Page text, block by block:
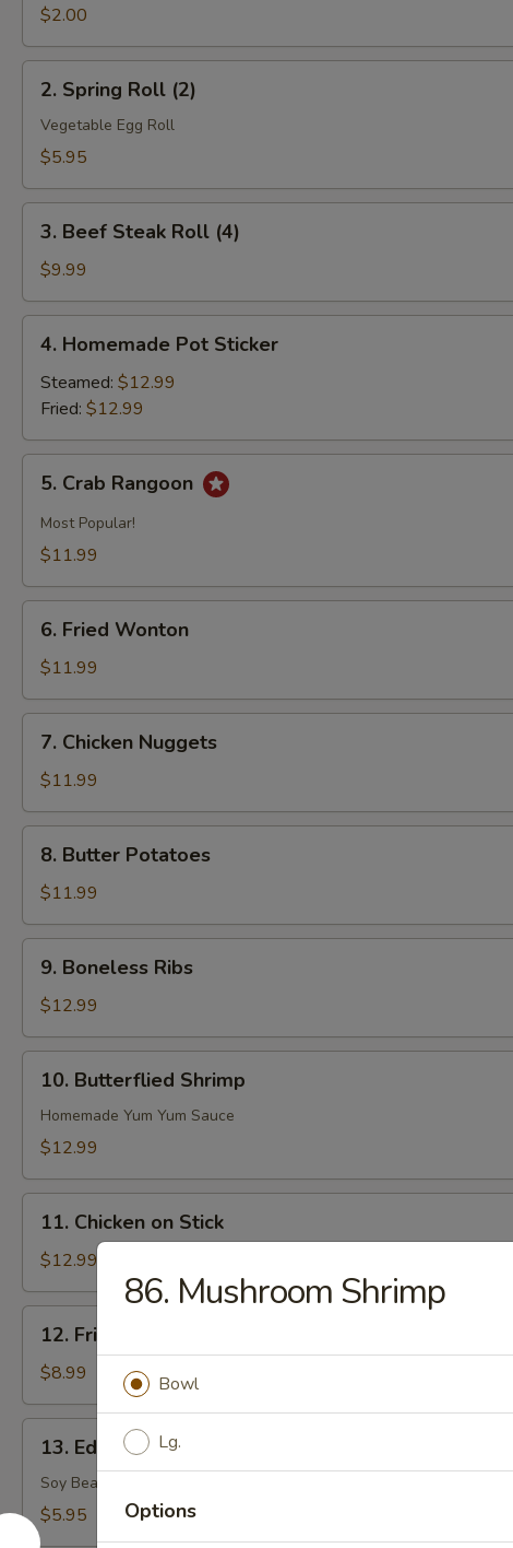
Roll
(1)
$2.00
Spring
Roll
(2)
2. Spring Roll (2)
Vegetable Egg Roll
$5.95
Beef
Steak
Roll
(4)
3. Beef Steak Roll (4)
$9.99
Homemade
Pot
Sticker
4. Homemade Pot Sticker
Steamed: $12.99
Fried: $12.99
Crab
Rangoon
5. Crab Rangoon
Most Popular!
$11.99
Fried
Wonton
6. Fried Wonton
$11.99
Chicken
Nuggets
7. Chicken Nuggets
$11.99
Butter
Potatoes
8. Butter Potatoes
$11.99
Boneless
Ribs
9. Boneless Ribs
$12.99
Butterflied
Shrimp
10. Butterflied Shrimp
Homemade Yum Yum Sauce
$12.99
Chicken
Stick
11. Chicken on Stick
$12.99
Fried
Sugar
Biscuits
12. Fried Sugar Biscuits
$8.99
Edamame
(Soy
Bean)
13. Edamame (Soy Bean)
Soy Bean
$5.95
86. Mushroom Shrimp
Bowl
Lg.
Options